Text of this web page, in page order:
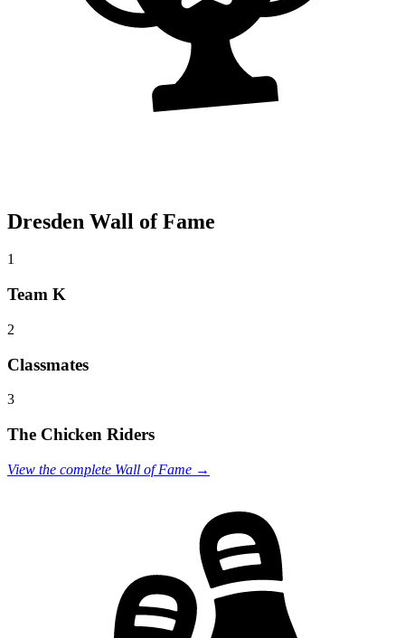
Dresden Wall of Fame
1
Team K
2
Classmates
3
The Chicken Riders
View the complete Wall of Fame →